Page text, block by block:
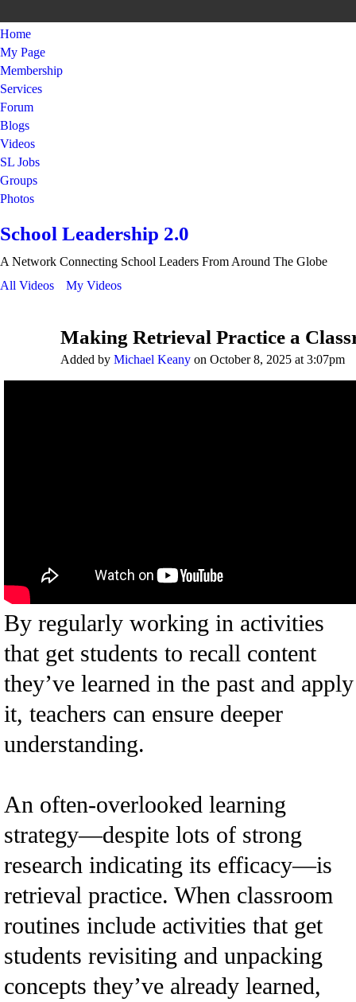
Home
My Page
Membership
Services
Forum
Blogs
Videos
SL Jobs
Groups
Photos
School Leadership 2.0
A Network Connecting School Leaders From Around The Globe
All Videos
My Videos
Making Retrieval Practice a
Added by Michael Keany on October 8, 2025 at 3:07pm
By regularly working in activities
that get students to recall content
they’ve learned in the past and apply
it, teachers can ensure deeper
understanding.
An often-overlooked learning
strategy—despite lots of strong
research indicating its efficacy—is
retrieval practice. When classroom
routines include activities that get
students revisiting and unpacking
concepts they’ve already learned,